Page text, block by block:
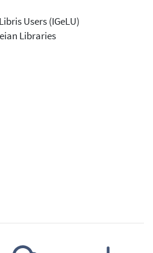
Users (IGeLU)
Libraries